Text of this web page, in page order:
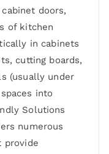
doors,
of kitchen
in cabinets
cutting boards,
(usually under
into
Solutions
numerous
provide